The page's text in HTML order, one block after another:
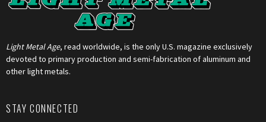
Light Metal Age, read worldwide, is the only U.S. magazine exclusively
devoted to primary production and semi-fabrication of aluminum and
other light metals.
STAY CONNECTED